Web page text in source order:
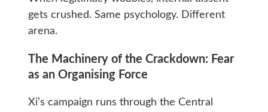
gets crushed. Same psychology. Different
arena.
The Machinery of the Crackdown: Fear
as an Organising Force
Xi’s campaign runs through the Central